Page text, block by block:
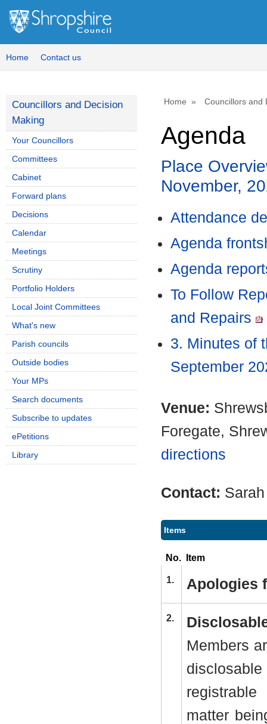
Home Contact us
Home Councillors and
Agenda
Place
November,
Attendance
Agenda
Agenda
To Follow
and Repairs
3. Minutes of
September
Venue:
Foregate,
directions
Contact:
Items
No. Item
1. Apologies
2.
Members
matter
Councillors and Decision
Making
Your Councillors
Committees
Cabinet
Forward plans
Decisions
Calendar
Meetings
Scrutiny
Portfolio Holders
Local Joint Committees
What's new
Parish councils
Outside bodies
Your MPs
Search documents
Subscribe to updates
ePetitions
Library